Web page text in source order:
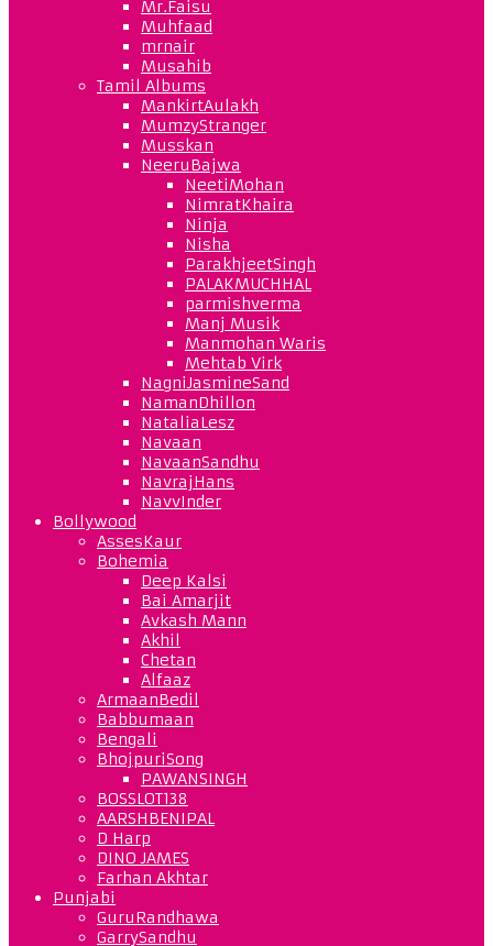
Mr.Faisu
Muhfaad
mrnair
Musahib
Tamil Albums
MankirtAulakh
MumzyStranger
Musskan
NeeruBajwa
NeetiMohan
NimratKhaira
Ninja
Nisha
ParakhjeetSingh
PALAKMUCHHAL
parmishverma
Manj Musik
Manmohan Waris
Mehtab Virk
NagniJasmineSand
NamanDhillon
NataliaLesz
Navaan
NavaanSandhu
NavrajHans
NavvInder
Bollywood
AssesKaur
Bohemia
Deep Kalsi
Bai Amarjit
Avkash Mann
Akhil
Chetan
Alfaaz
ArmaanBedil
Babbumaan
Bengali
BhojpuriSong
PAWANSINGH
BOSSLOT138
AARSHBENIPAL
D Harp
DINO JAMES
Farhan Akhtar
Punjabi
GuruRandhawa
GarrySandhu